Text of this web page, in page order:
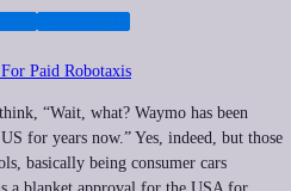
Paid Robotaxis
“Wait, what? Waymo has been
for years now.” Yes, indeed, but those
basically being consumer cars